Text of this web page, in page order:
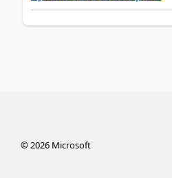
©2026Microsoft